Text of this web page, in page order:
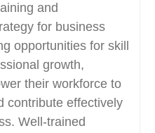
and
for business
opportunities for skill
growth,
their workforce to
contribute effectively
Well-trained